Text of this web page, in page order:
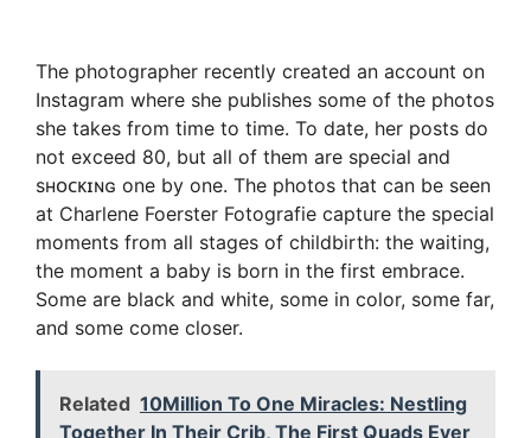
The photographer recently created an account on
Instagram where she publishes some of the photos
she takes from time to time. To date, her posts do
not exceed 80, but all of them are special and
sʜᴏᴄᴋɪɴɢ one by one. The photos that can be seen
at Charlene Foerster Fotografie capture the special
moments from all stages of childbirth: the waiting,
the moment a baby is born in the first embrace.
Some are black and white, some in color, some far,
and some come closer.
Related 10Million To One Miracles: Nestling
Together In Their Crib, The First Quads Ever